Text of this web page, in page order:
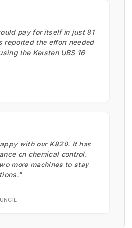
pay for itself in just 81
reported the effort needed
the Kersten UBS 16
with our K820. It has
on chemical control.
more machines to stay